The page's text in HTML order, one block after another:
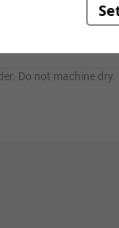
Do not machine dry.